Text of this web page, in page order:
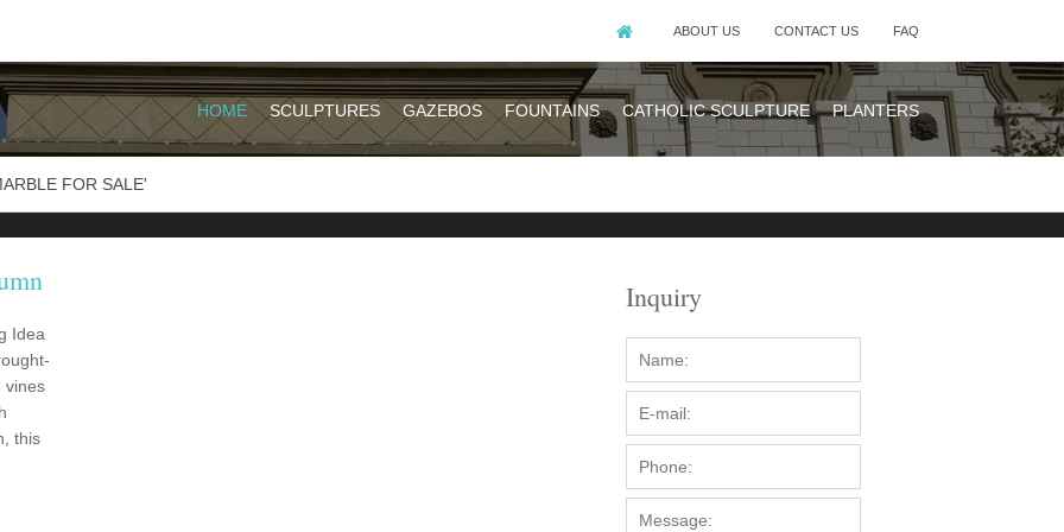
ABOUT US CONTACT US FAQ
HOME SCULPTURES GAZEBOS FOUNTAINS CATHOLIC SCULPTURE PLANTERS
FOR SALE'
Idea
vines
this
Inquiry